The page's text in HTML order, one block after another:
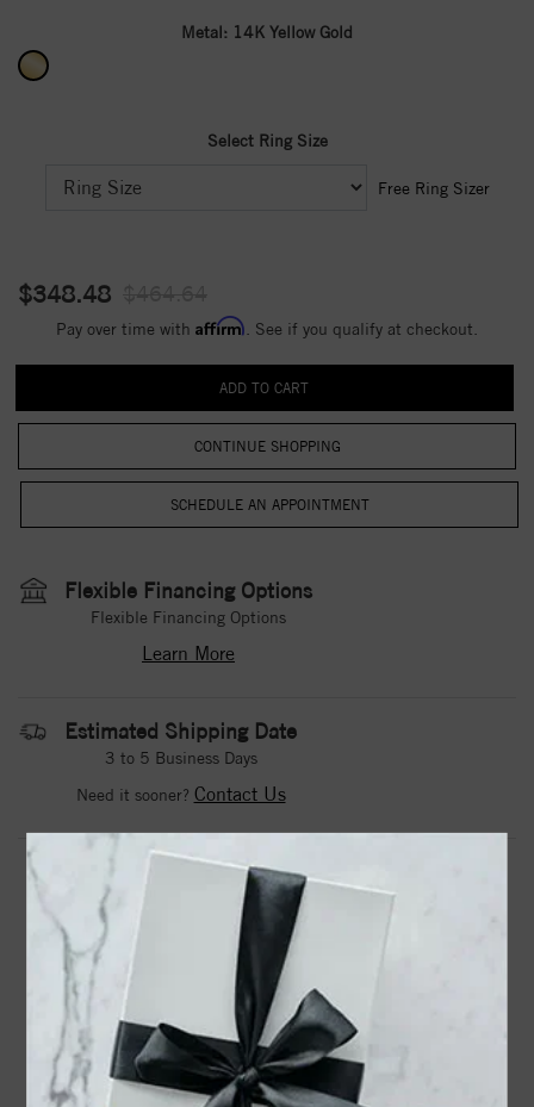
Metal: 14K Yellow Gold
Select Ring Size
Free Ring Sizer
$348.48
Pay over time with Affirm . See if you qualify at checkout.
CONTINUE SHOPPING
Flexible Financing Options
Flexible Financing Options
Learn More
Estimated Shipping Date
3 to 5 Business Days
Need it sooner? Contact Us
DROP A HINT
PRODUCT DETAILS
14k Lab Grown Diamond SI1/SI2, G H I, Promise Ring